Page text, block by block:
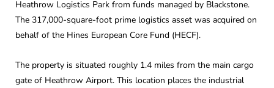
Heathrow Logistics Park from funds managed by Blackstone.
The 317,000-square-foot prime logistics asset was acquired on
behalf of the Hines European Core Fund (HECF).
The property is situated roughly 1.4 miles from the main cargo
gate of Heathrow Airport. This location places the industrial